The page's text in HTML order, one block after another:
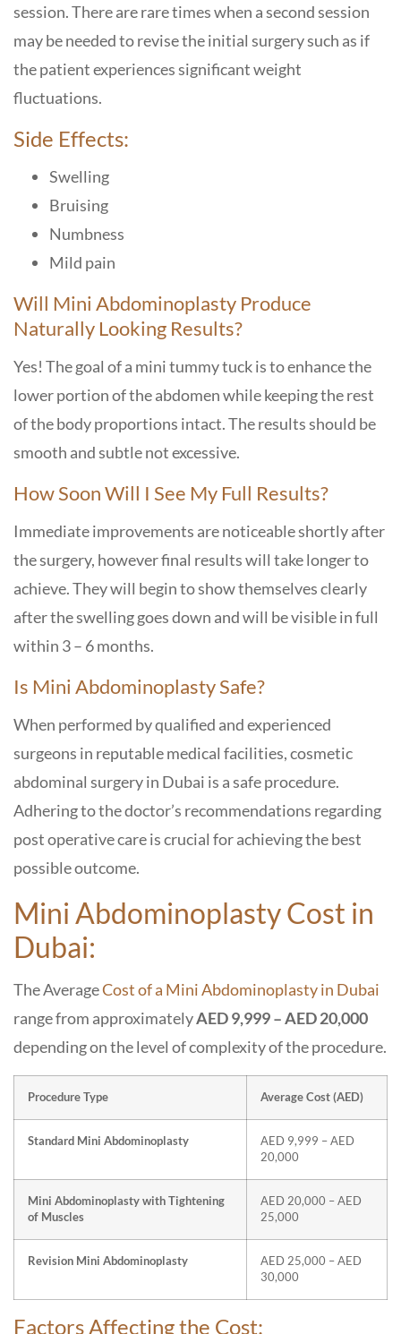
session. There are rare times when a second session
may be needed to revise the initial surgery such as if
the patient experiences significant weight
fluctuations.
Side Effects:
Swelling
Bruising
Numbness
Mild pain
Will Mini Abdominoplasty Produce
Naturally Looking Results?
Yes! The goal of a mini tummy tuck is to enhance the
lower portion of the abdomen while keeping the rest
of the body proportions intact. The results should be
smooth and subtle not excessive.
How Soon Will I See My Full Results?
Immediate improvements are noticeable shortly after
the surgery, however final results will take longer to
achieve. They will begin to show themselves clearly
after the swelling goes down and will be visible in full
within 3 – 6 months.
Is Mini Abdominoplasty Safe?
When performed by qualified and experienced
surgeons in reputable medical facilities, cosmetic
abdominal surgery in Dubai is a safe procedure.
Adhering to the doctor’s recommendations regarding
post operative care is crucial for achieving the best
possible outcome.
Mini Abdominoplasty Cost in
Dubai:
The AverageCost of a Mini Abdominoplasty in Dubai
range from approximatelyAED 9,999 – AED 20,000
depending on the level of complexity of the procedure.
Procedure Type Average Cost (AED)
Standard Mini Abdominoplasty
AED 9,999 – AED
20,000
Mini Abdominoplasty with Tightening
of Muscles
AED 20,000 – AED
25,000
Revision Mini Abdominoplasty
AED 25,000 – AED
30,000
Factors Affecting the Cost: